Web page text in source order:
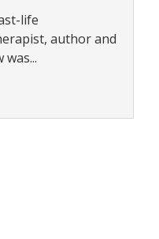
life
author and